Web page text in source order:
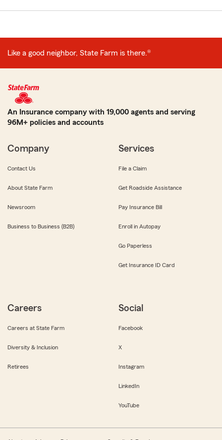
Like a good neighbor, State Farm is there.®
An Insurance company with 19,000 agents and serving
96M+ policies and accounts
Company
Contact Us
About State Farm
Newsroom
Business to Business (B2B)
Services
File a Claim
Get Roadside Assistance
Pay Insurance Bill
Enroll in Autopay
Go Paperless
Get Insurance ID Card
Careers
Careers at State Farm
Diversity & Inclusion
Retirees
Social
Facebook
X
Instagram
LinkedIn
YouTube